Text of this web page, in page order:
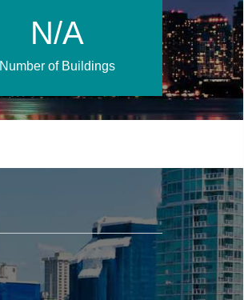
N/A
Number of Buildings